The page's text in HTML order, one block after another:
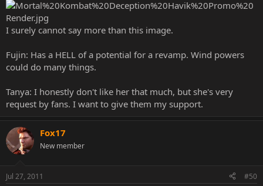
I surely cannot say more than this image.
Fujin: Has a HELL of a potential for a revamp. Wind powers
could do many things.
Tanya: I honestly don't like her that much, but she's very
request by fans. I want to give them my support.
Fox17
New member
Jul 27, 2011 #50